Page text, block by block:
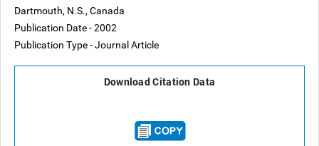
Dartmouth, N.S., Canada
Publication Date - 2002
Publication Type - Journal Article
Download Citation Data